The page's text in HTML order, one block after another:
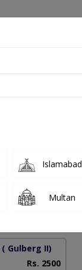
( Gulberg II)
Rs. 2500
Islamabad
Multan